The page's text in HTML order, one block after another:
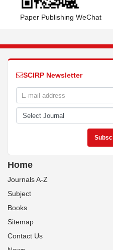
Paper Publishing WeChat
SCIRP Newsletter
Home
Journals A-Z
Subject
Books
Sitemap
Contact Us